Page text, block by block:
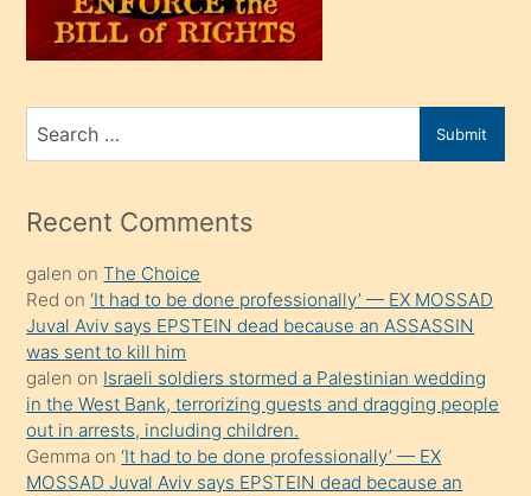
oğlunu
sahiplenir
porno
mesafeye
onunla
ilgilenmek
ister
Uzun
bir
süredir
porno
Search
for
Submit
Recent Comments
galen onThe Choice
Red on‘It had to be done professionally’ — EX MOSSAD
Juval Aviv says EPSTEIN dead because an ASSASSIN
was sent to kill him
galen on Israeli soldiers stormed a Palestinian wedding
in the West Bank, terrorizing guests and dragging people
out in arrests, including children.
Gemma on‘It had to be done professionally’ — EX
MOSSAD Juval Aviv says EPSTEIN dead because an